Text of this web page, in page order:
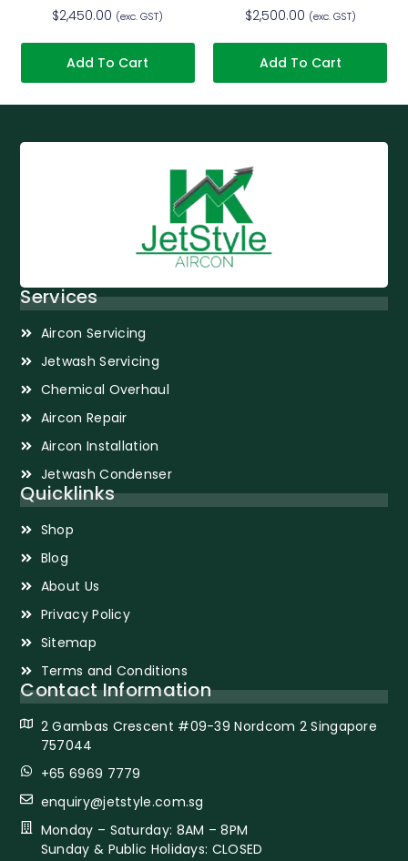
$2,450.00 (exc. GST)
Add To Cart
$2,500.00 (exc. GST)
Add To Cart
Services
Aircon Servicing
Jetwash Servicing
Chemical Overhaul
Aircon Repair
Aircon Installation
Jetwash Condenser
Quicklinks
Shop
Blog
About Us
Privacy Policy
Sitemap
Terms and Conditions
Contact Information
2 Gambas Crescent #09-39 Nordcom 2 Singapore
757044
+65 6969 7779
enquiry@jetstyle.com.sg
Monday – Saturday: 8AM – 8PM
Sunday & Public Holidays: CLOSED